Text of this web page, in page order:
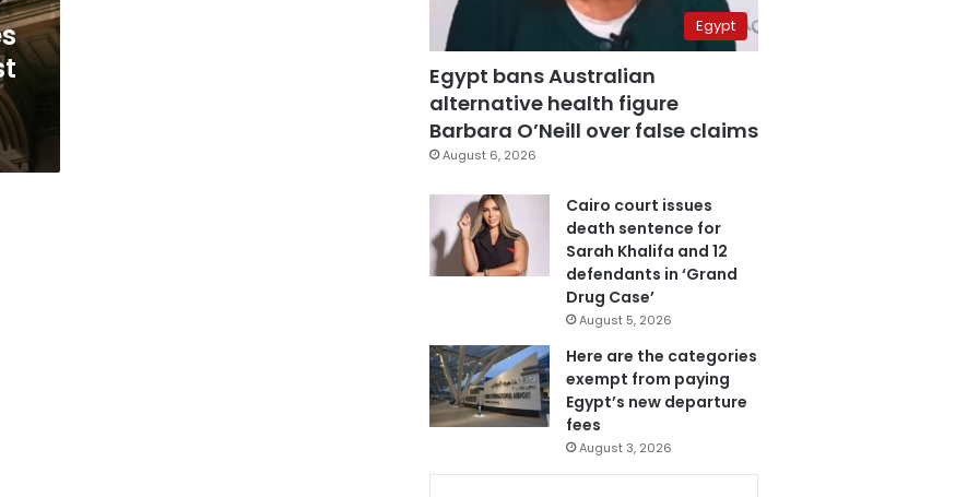
Egypt
Egypt bans Australian
alternative health figure
Barbara O’Neill over false claims
August 6, 2026
Cairo court issues
death sentence for
Sarah Khalifa and 12
defendants in ‘Grand
Drug Case’
August 5, 2026
Here are the categories
exempt from paying
Egypt’s new departure
fees
August 3, 2026